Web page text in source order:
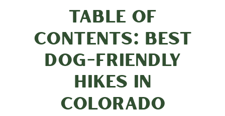
TABLE OF
CONTENTS: BEST
DOG-FRIENDLY
HIKES IN
COLORADO